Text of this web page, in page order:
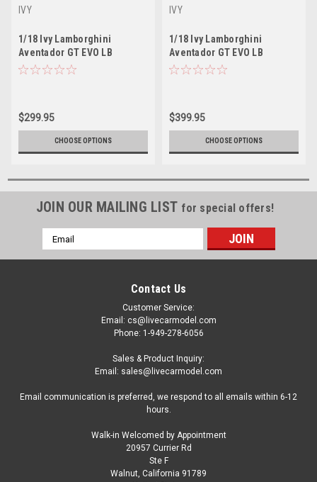
IVY
1/18 Ivy Lamborghini
Aventador GT EVO LB
Silhouette Works (Yellow)
$299.95
CHOOSE OPTIONS
IVY
1/18 Ivy Lamborghini
Aventador GT EVO LB
Silhouette Works (Purple)
$399.95
CHOOSE OPTIONS
JOIN OUR MAILING LIST for special offers!
Email
Address
Contact Us
Customer Service:
Email: cs@livecarmodel.com
Phone: 1-949-278-6056
Sales & Product Inquiry:
Email: sales@livecarmodel.com
Email communication is preferred, we respond to all emails within 6-12
hours.
Walk-in Welcomed by Appointment
20957 Currier Rd
Ste F
Walnut, California 91789